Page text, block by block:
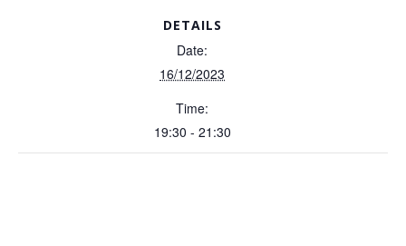
DETAILS
Date:
16/12/2023
Time:
19:30 - 21:30